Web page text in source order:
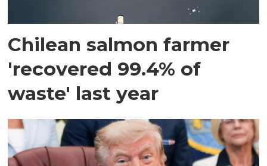
Chilean salmon farmer
'recovered 99.4% of
waste' last year